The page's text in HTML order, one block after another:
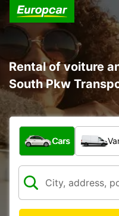
Rental of voiture
South Pkw
What type of vehicle?
Cars